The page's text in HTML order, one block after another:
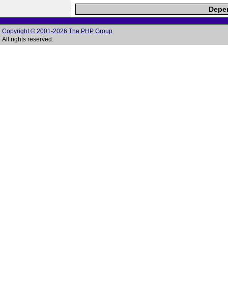
Copyright © 2001-2026 The PHP Group
All rights reserved.